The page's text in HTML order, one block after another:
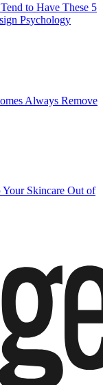
to Have These 5
Psychology
Always Remove
Skincare Out of